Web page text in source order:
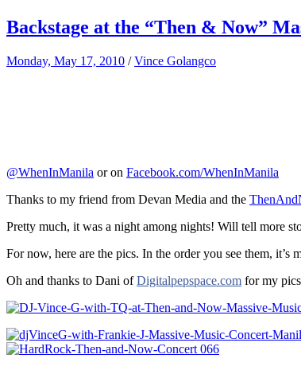
Backstage at the “Then & Now”
Monday, May 17, 2010 /Vince Golangco
@WhenInManila or on Facebook.com/WhenInManila
Thanks to my friend from Devan Media and the
Pretty much, it was a night among nights! Will tell more
For now, here are the pics. In the order you see them, it’s
Oh and thanks to Dani ofDigitalpepspace.com for my